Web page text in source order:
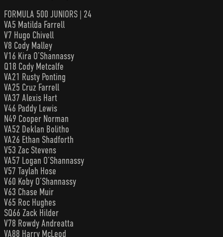
FORMULA 500 JUNIORS | 24
VA5 Matilda Farrell
V7 Hugo Chivell
V8 Cody Malley
V16 Kira O’Shannassy
Q18 Cody Metcalfe
VA21 Rusty Ponting
VA25 Cruz Farrell
VA37 Alexis Hart
V46 Paddy Lewis
N49 Cooper Norman
VA52 Deklan Bolitho
VA26 Ethan Shadforth
V53 Zac Stevens
VA57 Logan O’Shannassy
V57 Taylah Hose
V60 Koby O’Shannassy
V63 Chase Muir
V65 Roc Hughes
SQ66 Zack Hilder
V78 Rowdy Andreatta
VA88 Harry McLeod